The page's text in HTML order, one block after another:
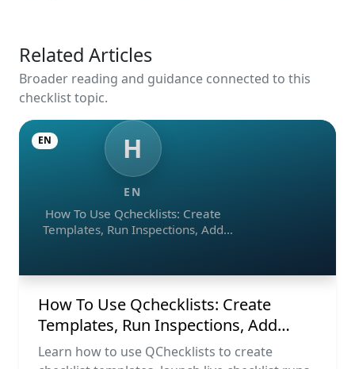
Related Articles
Broader reading and guidance connected to this
checklist topic.
H
EN
How To Use Qchecklists: Create
Templates, Run Inspections, Add
EN
How To Use Qchecklists: Create
Templates, Run Inspections, Add
Evidence, Collaborate, And Export
Learn how to use QChecklists to create